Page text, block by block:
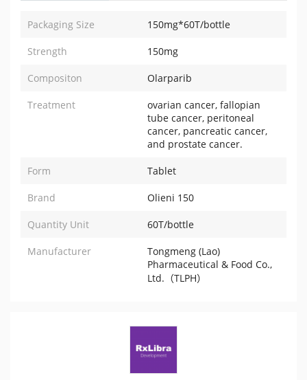
Packaging Size 150mg*60T/bottle
Strength 150mg
Compositon Olarparib
Treatment
ovarian cancer, fallopian
tube cancer, peritoneal
cancer, pancreatic cancer,
and prostate cancer.
Form Tablet
Brand Olieni 150
Quantity Unit 60T/bottle
Manufacturer
Tongmeng (Lao)
Pharmaceutical & Food Co.,
Ltd.（TLPH）